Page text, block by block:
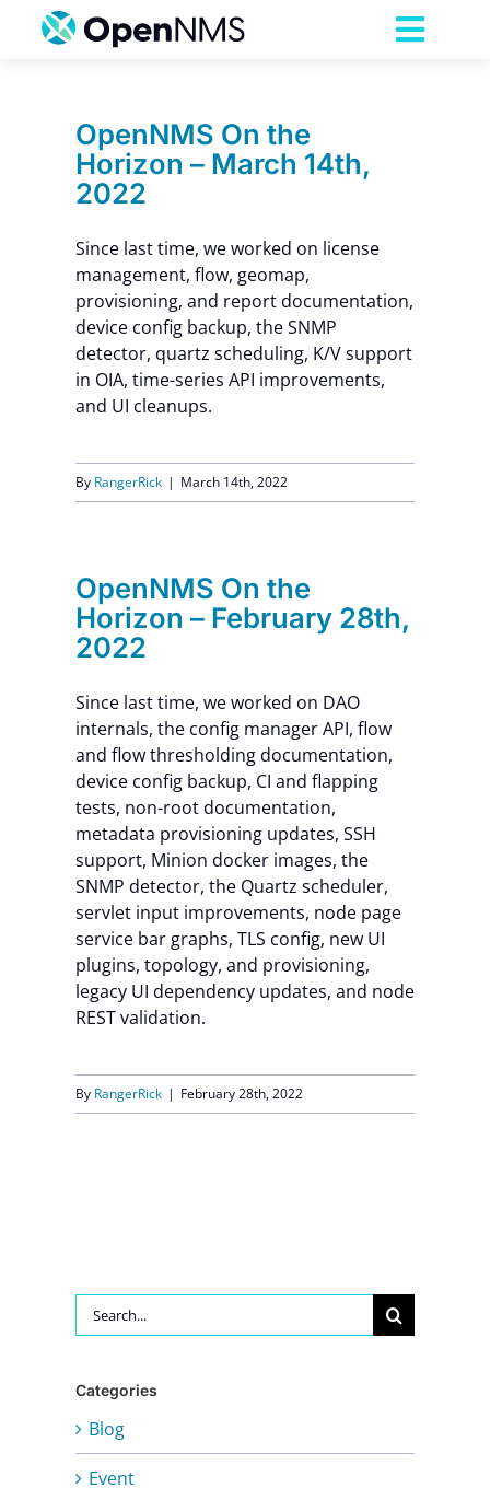
Services
Pricing
Partnerships
Resources
OpenNMS On the
Horizon – March 14th,
2022
Since last time, we worked on license
management, flow, geomap,
provisioning, and report documentation,
device config backup, the SNMP
detector, quartz scheduling, K/V support
in OIA, time-series API improvements,
and UI cleanups.
By RangerRick | March 14th, 2022
OpenNMS On the
Horizon – February 28th,
2022
Since last time, we worked on DAO
internals, the config manager API, flow
and flow thresholding documentation,
device config backup, CI and flapping
tests, non-root documentation,
metadata provisioning updates, SSH
support, Minion docker images, the
SNMP detector, the Quartz scheduler,
servlet input improvements, node page
service bar graphs, TLS config, new UI
plugins, topology, and provisioning,
legacy UI dependency updates, and node
REST validation.
By RangerRick | February 28th, 2022
Search
for:
Categories
Blog
Event